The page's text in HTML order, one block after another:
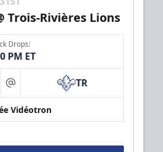
Trois-Rivières Lions
Drops:
PM ET
at TR
Vidéotron